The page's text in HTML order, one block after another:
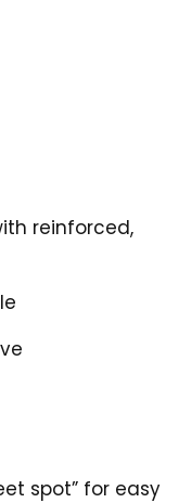
reinforced,
spot” for easy